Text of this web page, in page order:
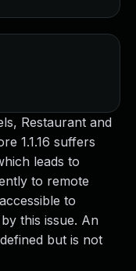
Restaurant and
1.1.16 suffers
leads to
to remote
to
this issue. An
but is not